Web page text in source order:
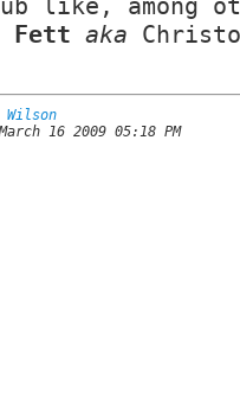
Fett aka
Wilson
16 2009 05:18 PM